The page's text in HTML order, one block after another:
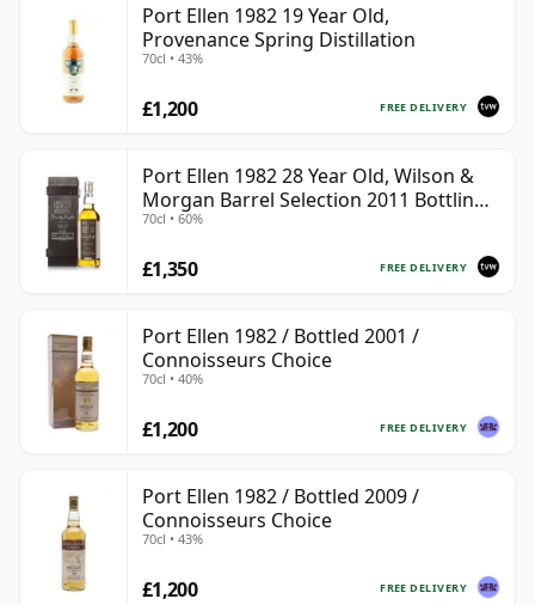
Port Ellen 1982 19 Year Old,
Provenance Spring Distillation
70cl • 43%
FREE DELIVERY
£1,200
Port Ellen 1982 28 Year Old, Wilson &
Morgan Barrel Selection 2011 Bottling
with Box
70cl • 60%
FREE DELIVERY
£1,350
Port Ellen 1982 / Bottled 2001 /
Connoisseurs Choice
70cl • 40%
FREE DELIVERY
£1,200
Port Ellen 1982 / Bottled 2009 /
Connoisseurs Choice
70cl • 43%
FREE DELIVERY
£1,200